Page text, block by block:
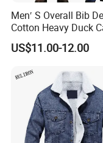
Welcome to ODM/OEM
, We are looking for
Company Introduction
Men′ S Overall Bib
Cotton Heavy Duck
Fabric Big Tall Canvas
Pants Workwear BSCI
US$11.00-12.00